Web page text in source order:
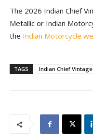
The 2026 Indian Chief
Metallic or Indian
the Indian Motorcycle
TAGS Indian Chief Vintage